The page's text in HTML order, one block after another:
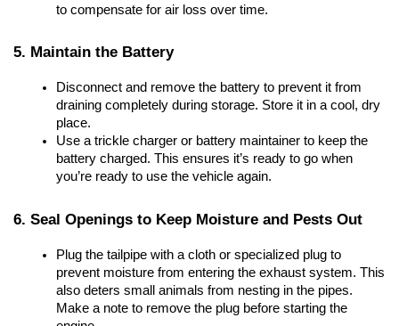
to compensate for air loss over time.
5. Maintain the Battery
Disconnect and remove the battery to prevent it from
draining completely during storage. Store it in a cool, dry
place.
Use a trickle charger or battery maintainer to keep the
battery charged. This ensures it’s ready to go when
you’re ready to use the vehicle again.
6. Seal Openings to Keep Moisture and Pests Out
Plug the tailpipe with a cloth or specialized plug to
prevent moisture from entering the exhaust system. This
also deters small animals from nesting in the pipes.
Make a note to remove the plug before starting the